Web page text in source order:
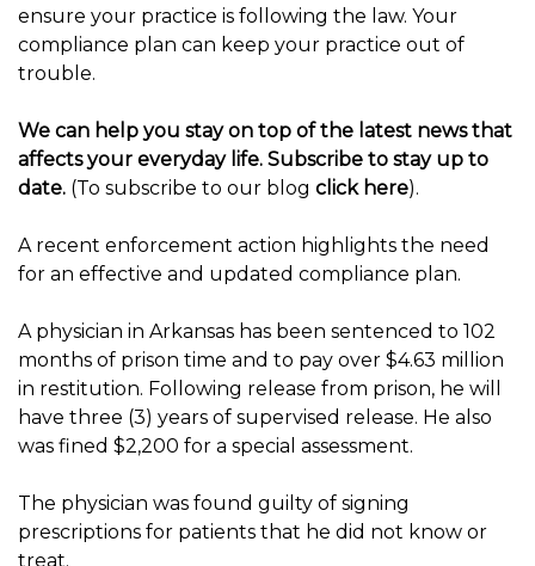
ensure your practice is following the law. Your
compliance plan can keep your practice out of
trouble.
We can help you stay on top of the latest news that
affects your everyday life. Subscribe to stay up to
date. (To subscribe to our blog click here).
A recent enforcement action highlights the need
for an effective and updated compliance plan.
A physician in Arkansas has been sentenced to 102
months of prison time and to pay over $4.63 million
in restitution. Following release from prison, he will
have three (3) years of supervised release. He also
was fined $2,200 for a special assessment.
The physician was found guilty of signing
prescriptions for patients that he did not know or
treat.